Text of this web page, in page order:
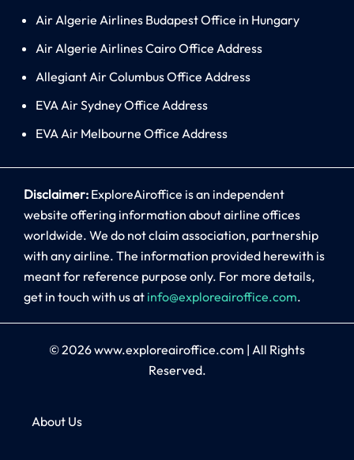
Air Algerie Airlines Budapest Office in Hungary
Air Algerie Airlines Cairo Office Address
Allegiant Air Columbus Office Address
EVA Air Sydney Office Address
EVA Air Melbourne Office Address
Disclaimer: ExploreAiroffice is an independent
website offering information about airline offices
worldwide. We do not claim association, partnership
with any airline. The information provided herewith is
meant for reference purpose only. For more details,
get in touch with us at info@exploreairoffice.com.
© 2026www.exploreairoffice.com | All Rights
Reserved.
About Us